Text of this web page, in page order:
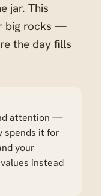
jar. This
big rocks —
the day fills
attention —
spends it for
your
instead